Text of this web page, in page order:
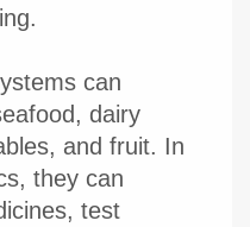
can
dairy
and fruit. In
they can
test